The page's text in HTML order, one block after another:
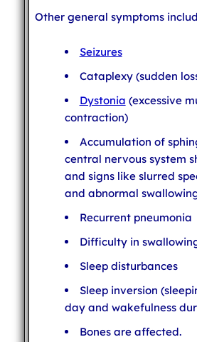
Other general symptoms
Seizures
Cataplexy (sudden
Dystonia (excessive
contraction)
Accumulation of
central nervous system
and signs like slurred
and abnormal
Recurrent pneumonia
Difficulty in
Sleep disturbances
Sleep inversion
day and wakefulness
Bones are affected.